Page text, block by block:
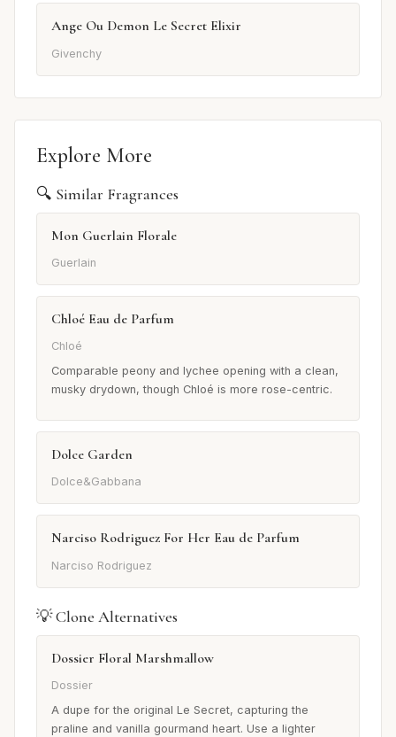
Ange Ou Demon Le Secret Elixir
Givenchy
Explore More
🔍 Similar Fragrances
Mon Guerlain Florale
Guerlain
Chloé Eau de Parfum
Chloé
Comparable peony and lychee opening with a clean,
musky drydown, though Chloé is more rose-centric.
Dolce Garden
Dolce&Gabbana
Narciso Rodriguez For Her Eau de Parfum
Narciso Rodriguez
💡 Clone Alternatives
Dossier Floral Marshmallow
Dossier
A dupe for the original Le Secret, capturing the
praline and vanilla gourmand heart. Use a lighter